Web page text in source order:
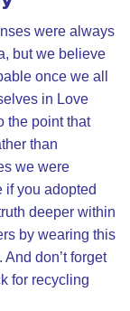
were always
but we believe
once we all
in Love
the point that
than
we were
if you adopted
deeper within
by wearing this
don’t forget
for recycling